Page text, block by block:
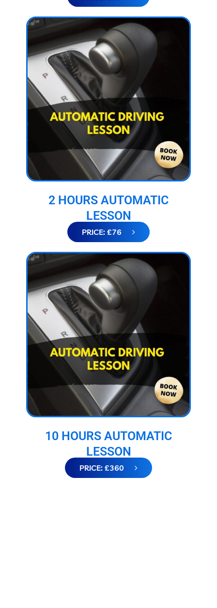
2 HOURS AUTOMATIC
LESSON
PRICE: £76
10 HOURS AUTOMATIC
LESSON
PRICE: £360